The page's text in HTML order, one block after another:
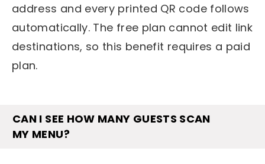
address and every printed QR code follows
automatically. The free plan cannot edit link
destinations, so this benefit requires a paid
plan.
CAN I SEE HOW MANY GUESTS SCAN
MY MENU?